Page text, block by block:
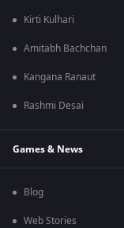
Kirti Kulhari
Amitabh Bachchan
Kangana Ranaut
Rashmi Desai
Games & News
Blog
Web Stories